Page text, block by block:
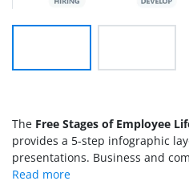
The Free Stages of Employee
provides a 5-step infographic
presentations. Business and
concerned about developing